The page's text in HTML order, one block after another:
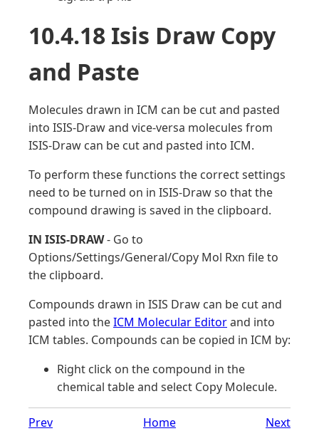
10.4.18 Isis Draw Copy
and Paste
Molecules drawn in ICM can be cut and pasted
into ISIS-Draw and vice-versa molecules from
ISIS-Draw can be cut and pasted into ICM.
To perform these functions the correct settings
need to be turned on in ISIS-Draw so that the
compound drawing is saved in the clipboard.
IN ISIS-DRAW- Go to
Options/Settings/General/Copy Mol Rxn file to
the clipboard.
Compounds drawn in ISIS Draw can be cut and
pasted into theICM Molecular Editorand into
ICM tables. Compounds can be copied in ICM by:
Right click on the compound in the
chemical table and select Copy Molecule.
Prev Home Next